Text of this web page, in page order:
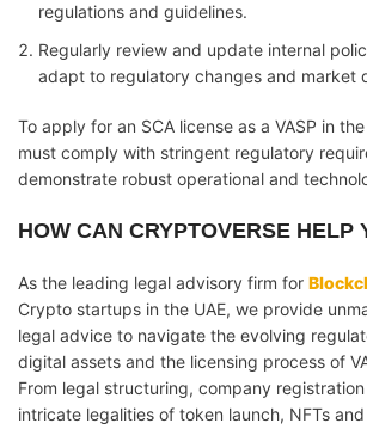
regulations and guidelines.
Regularly review and update internal
adapt to regulatory changes and market
To apply for an SCA license as a VASP in
must comply with stringent regulatory
demonstrate robust operational and
HOW CAN CRYPTOVERSE HELP
As the leading legal advisory firm for
Crypto startups in the UAE, we provide
legal advice to navigate the evolving
digital assets and the licensing process of
From legal structuring, company
intricate legalities of token launch, NFTs